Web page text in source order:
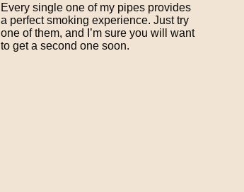
Every single one of my pipes provides
a perfect smoking experience. Just try
one of them, and I’m sure you will want
to get a second one soon.